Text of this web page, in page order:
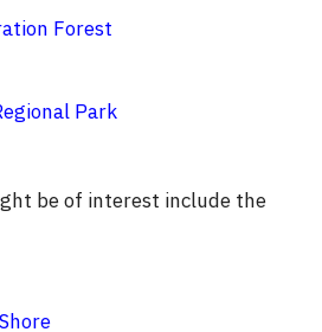
Forest
Park
be of interest include the